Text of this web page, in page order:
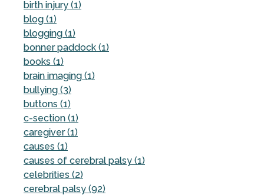
birth injury (1)
blog (1)
blogging (1)
bonner paddock (1)
books (1)
brain imaging (1)
bullying (3)
buttons (1)
c-section (1)
caregiver (1)
causes (1)
causes of cerebral palsy (1)
celebrities (2)
cerebral palsy (92)